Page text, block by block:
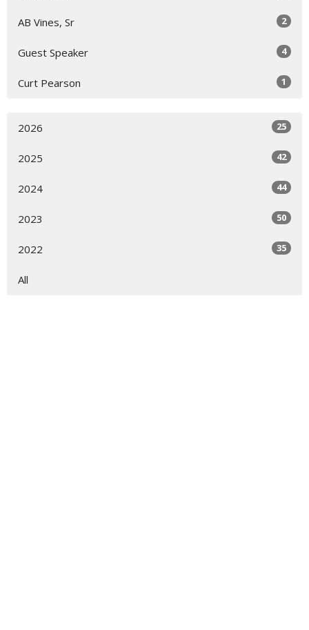
AB Vines, Sr 2
Guest Speaker 4
Curt Pearson 1
2026 25
2025 42
2024 44
2023 50
2022 35
All